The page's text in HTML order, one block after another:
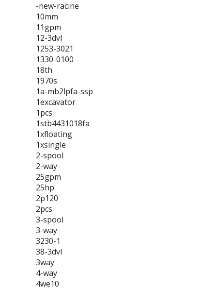
-new-racine
10mm
11gpm
12-3dvl
1253-3021
1330-0100
18th
1970s
1a-mb2lpfa-ssp
1excavator
1pcs
1stb4431018fa
1xfloating
1xsingle
2-spool
2-way
25gpm
25hp
2p120
2pcs
3-spool
3-way
3230-1
38-3dvl
3way
4-way
4we10